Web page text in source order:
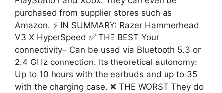
purchased from supplier stores such as
Amazon. ⚡ IN SUMMARY: Razer Hammerhead
V3 X HyperSpeed ✅ THE BEST Your
connectivity– Can be used via Bluetooth 5.3 or
2.4 GHz connection. Its theoretical autonomy:
Up to 10 hours with the earbuds and up to 35
with the charging case. ❌ THE WORST They do